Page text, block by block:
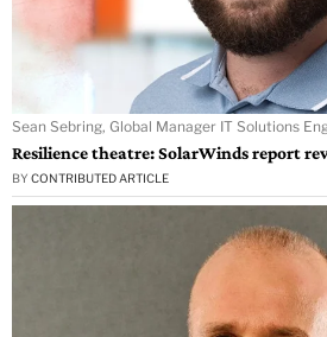
Sean Sebring, Global Manager IT Solutions
Resilience theatre: SolarWinds report
BY CONTRIBUTED ARTICLE